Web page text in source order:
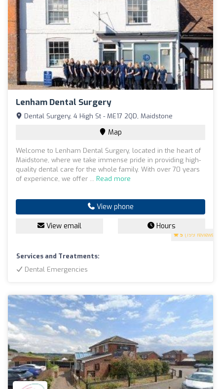
Lenham Dental Surgery
5 (199 reviews)
Dental Surgery, 4 High St - ME17 2QD, Maidstone
Map
Welcome to Lenham Dental Surgery, located in the heart of
Maidstone, where we take immense pride in providing high-
quality dental care for the whole family. With over 70 years
of experience, we offer ... Read more
View phone
View email Hours
Services and Treatments:
Dental Emergencies